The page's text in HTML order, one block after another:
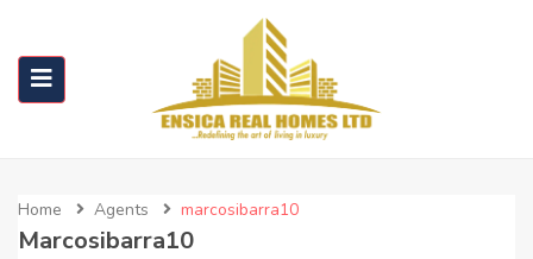
Home Agents marcosibarra10
Marcosibarra10